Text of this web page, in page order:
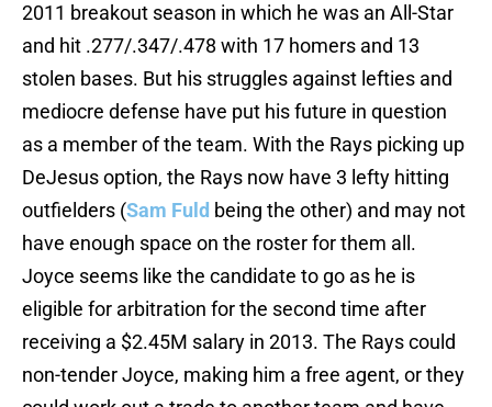
2011 breakout season in which he was an All-Star
and hit .277/.347/.478 with 17 homers and 13
stolen bases. But his struggles against lefties and
mediocre defense have put his future in question
as a member of the team. With the Rays picking up
DeJesus option, the Rays now have 3 lefty hitting
outfielders (Sam Fuld being the other) and may not
have enough space on the roster for them all.
Joyce seems like the candidate to go as he is
eligible for arbitration for the second time after
receiving a $2.45M salary in 2013. The Rays could
non-tender Joyce, making him a free agent, or they